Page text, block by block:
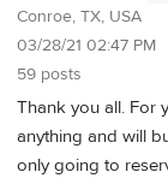
Conroe, TX, USA
03/28/21 02:47 PM
59 posts
Thank you all. For
anything and will
only going to